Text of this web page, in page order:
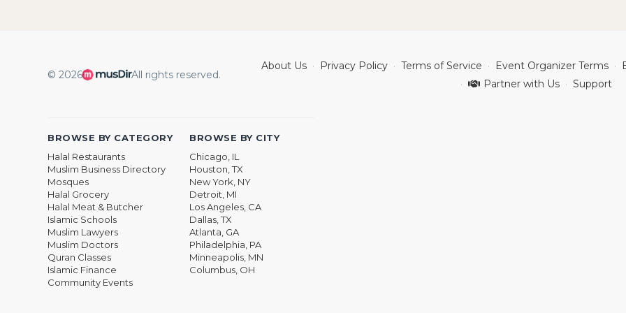
© 2026 All rights reserved.
About Us Privacy Policy Terms of Service Event Organizer Terms
Partner with Us
Support
BROWSE BY CATEGORY
Halal Restaurants
Muslim Business Directory
Mosques
Halal Grocery
Halal Meat & Butcher
Islamic Schools
Muslim Lawyers
Muslim Doctors
Quran Classes
Islamic Finance
Community Events
BROWSE BY CITY
Chicago, IL
Houston, TX
New York, NY
Detroit, MI
Los Angeles, CA
Dallas, TX
Atlanta, GA
Philadelphia, PA
Minneapolis, MN
Columbus, OH